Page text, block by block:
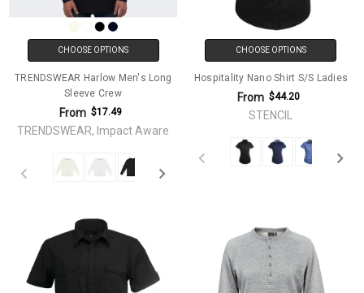
CHOOSE OPTIONS
TRENDSWEAR Harlow Men's Long
Sleeve Crew
From $17.49
TRENDSWEAR, Impact Aware
CHOOSE OPTIONS
Hospitality Nano Shirt S/S Ladies
From $44.20
STENCIL